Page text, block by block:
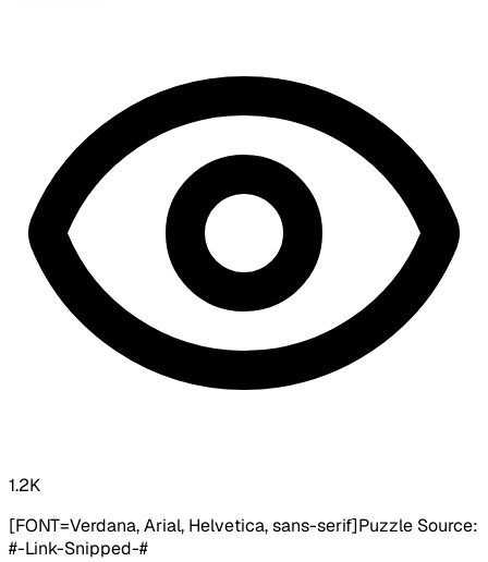
1.2K
[FONT=Verdana, Arial, Helvetica, sans-serif]Puzzle Source:
#-Link-Snipped-#